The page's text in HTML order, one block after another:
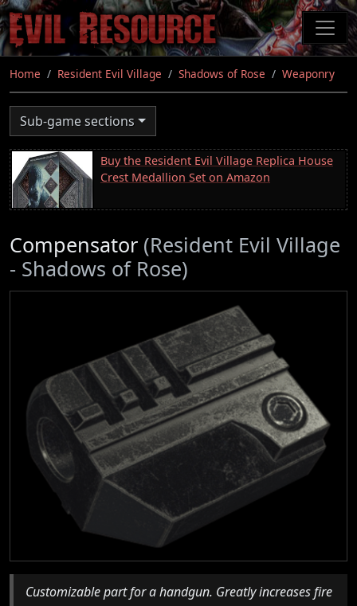
Skip
to
main
content
Home Resident Evil Village Shadows of Rose Weaponry
Sub-game sections
Buy the Resident Evil Village Replica House
Crest Medallion Set on Amazon
Compensator (Resident Evil Village
- Shadows of Rose)
Customizable part for a handgun. Greatly increases fire